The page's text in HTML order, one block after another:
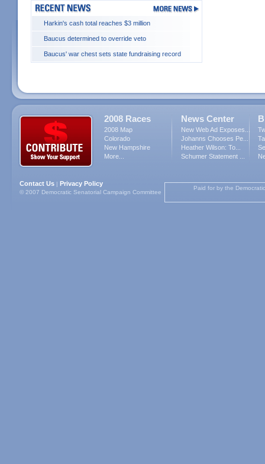
Harkin's cash total reaches $3 million
Baucus determined to override veto
Baucus' war chest sets state fundraising record
2008 Races
2008 Map
Colorado
New Hampshire
More...
News Center
New Web Ad Exposes...
Johanns Chooses Pe...
Heather Wilson: To...
Schumer Statement ...
Contact Us | Privacy Policy
© 2007 Democratic Senatorial Campaign Committee
Paid for by the